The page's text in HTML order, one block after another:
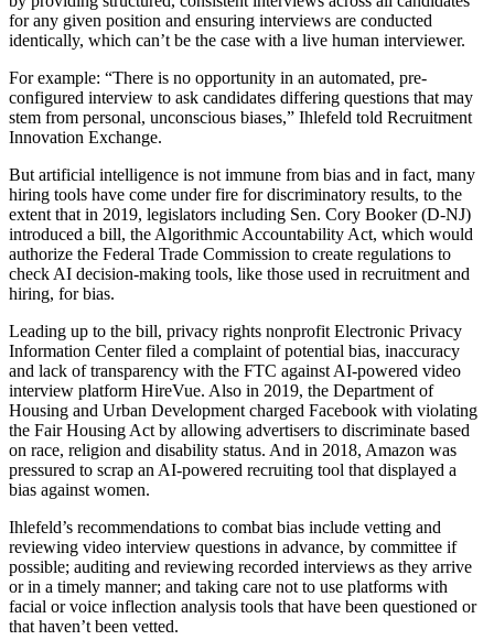
for any given position and ensuring interviews are conducted
identically, which can’t be the case with a live human interviewer.
For example: “There is no opportunity in an automated, pre-
configured interview to ask candidates differing questions that may
stem from personal, unconscious biases,” Ihlefeld told Recruitment
Innovation Exchange.
But artificial intelligence is not immune from bias and in fact, many
hiring tools have come under fire for discriminatory results, to the
extent that in 2019, legislators including Sen. Cory Booker(D-NJ)
introduced a bill, the Algorithmic Accountability Act, which would
authorize the Federal Trade Commission to create regulations to
check AI decision-making tools, like those used in recruitment and
hiring, for bias.
Leading up to the bill, privacy rights nonprofit Electronic Privacy
Information Center filed a complaint of potential bias, inaccuracy
and lack of transparency with the FTC against AI-powered video
interview platform HireVue. Also in 2019, the Department of
Housing and Urban Development charged Facebook with violating
the Fair Housing Act by allowing advertisers to discriminate based
on race, religion and disability status. And in 2018, Amazon was
pressured to scrap an AI-powered recruiting tool that displayed a
bias against women.
Ihlefeld’s recommendations to combat bias include vetting and
reviewing video interview questions in advance, by committee if
possible; auditing and reviewing recorded interviews as they arrive
or in a timely manner; and taking care not to use platforms with
facial or voice inflection analysis tools that have been questioned or
that haven’t been vetted.